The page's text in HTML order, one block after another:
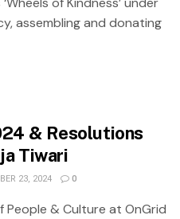
assembling and donating
& Resolutions
Tiwari
23, 2024 0
People & Culture at OnGrid